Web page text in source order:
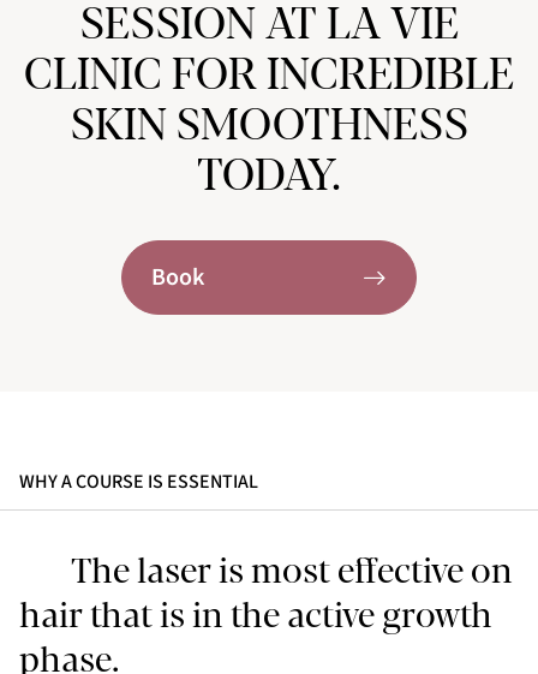
SESSION AT LA VIE
CLINIC FOR INCREDIBLE
SKIN SMOOTHNESS
TODAY.
Book
WHY A COURSE IS ESSENTIAL
The laser is most effective on
hair that is in the active growth
phase.